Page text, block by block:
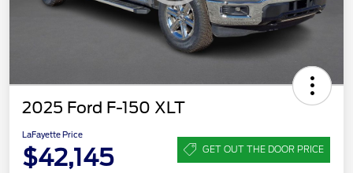
2025 Ford F-150 XLT
LaFayette Price
$42,145 GET OUT THE DOOR PRICE